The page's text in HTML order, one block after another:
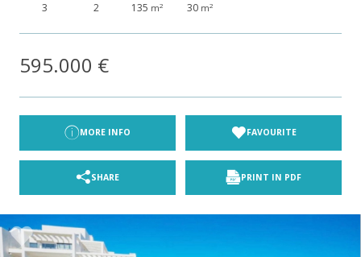
3 2 135 m2 30 m2
595.000 €
MORE INFO FAVOURITE
SHARE PRINT IN PDF